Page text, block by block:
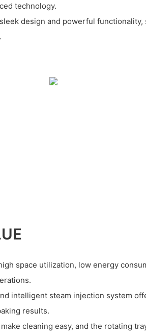
technology.
design and powerful functionality,
space utilization, low energy
intelligent steam injection system
results.
cleaning easy, and the rotating